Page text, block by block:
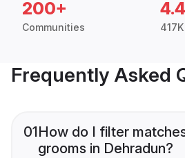
200+
Communities
4.4
Frequently Asked
01How do I filter
grooms in Dehradun?